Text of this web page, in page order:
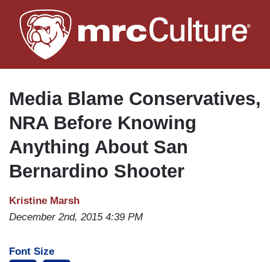
to
main
Media Blame Conservatives,
NRA Before Knowing
Anything About San
Bernardino Shooter
Kristine Marsh
December 2nd, 2015 4:39 PM
Font Size